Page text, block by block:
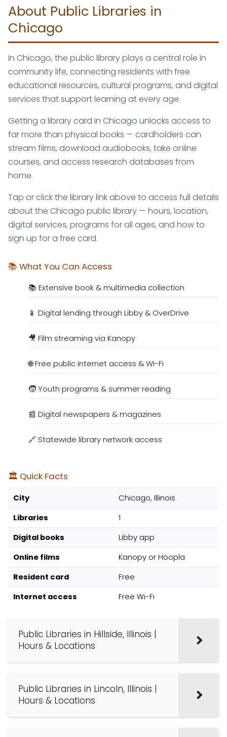
About Public Libraries in
Chicago
In Chicago, the public library plays a central role in
community life, connecting residents with free
educational resources, cultural programs, and digital
services that support learning at every age.
Getting a library card in Chicago unlocks access to
far more than physical books — cardholders can
stream films, download audiobooks, take online
courses, and access research databases from
home.
Tap or click the library link above to access full details
about the Chicago public library — hours, location,
digital services, programs for all ages, and how to
sign up for a free card.
📚 What You Can Access
📚 Extensive book & multimedia collection
📱 Digital lending through Libby & OverDrive
🎥 Film streaming via Kanopy
🌐 Free public internet access & Wi-Fi
🧒 Youth programs & summer reading
📰 Digital newspapers & magazines
🔗 Statewide library network access
🏛️ Quick Facts
City
Chicago, Illinois
Libraries
1
Digital books
Libby app
Online films
Kanopy or Hoopla
Resident card
Free
Internet access
Free Wi-Fi
Public Libraries in Hillside, Illinois |
Hours & Locations
Public Libraries in Lincoln, Illinois |
Hours & Locations